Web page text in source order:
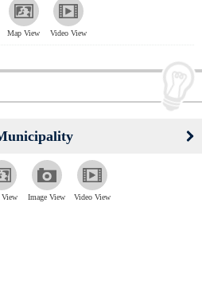
Map View Video View
View Image View Video View